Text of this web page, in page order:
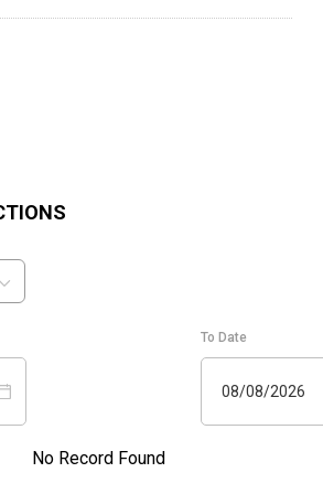
To Date
08/08/2026
No Record Found